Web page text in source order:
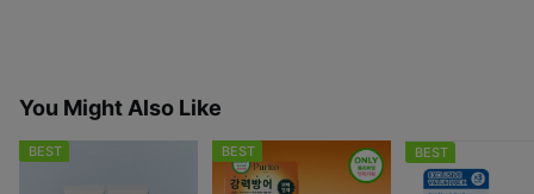
You Might Also Like
BEST BEST BEST